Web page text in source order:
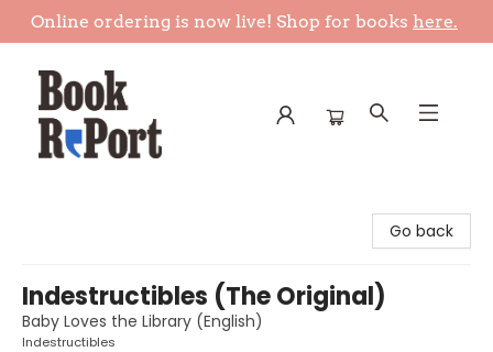
Online ordering is now live! Shop for books here.
Go back
Indestructibles (The Original)
Baby Loves the Library (English)
Indestructibles